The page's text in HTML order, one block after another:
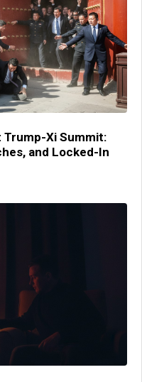
Xi Summit:
and Locked-In